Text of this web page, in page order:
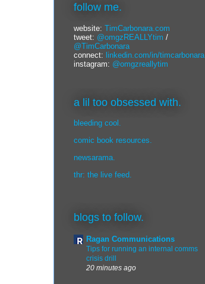
follow me.
website: TimCarbonara.com
tweet: @omgzREALLYtim /
@TimCarbonara
connect: linkedin.com/in/timcarbonara
instagram: @omgzreallytim
a lil too obsessed with.
bleeding cool.
comic book resources.
newsarama.
thr: the live feed.
blogs to follow.
Ragan Communications
Tips for running an internal comms
crisis drill
20 minutes ago